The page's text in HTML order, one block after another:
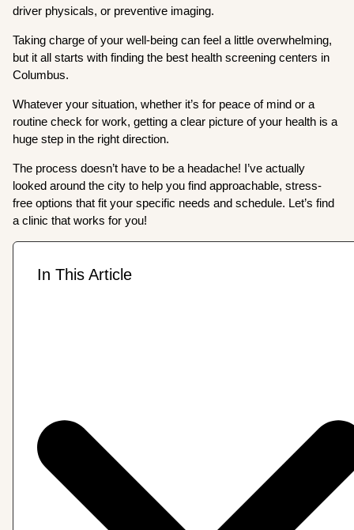
driver physicals, or preventive imaging.
Taking charge of your well-being can feel a little overwhelming,
but it all starts with finding the best health screening centers in
Columbus.
Whatever your situation, whether it’s for peace of mind or a
routine check for work, getting a clear picture of your health is a
huge step in the right direction.
The process doesn’t have to be a headache! I’ve actually
looked around the city to help you find approachable, stress-
free options that fit your specific needs and schedule. Let’s find
a clinic that works for you!
In This Article